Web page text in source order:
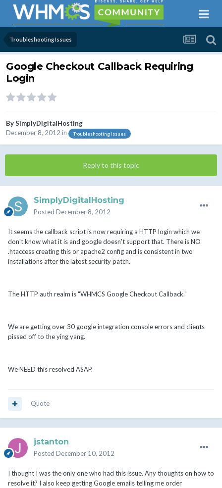
Troubleshooting Issues
Google Checkout Callback Requiring
Login
BySimplyDigitalHosting
December 8, 2012 in Troubleshooting Issues
Reply to this topic
SimplyDigitalHosting
Posted December 8, 2012
It seems the callback script is now requiring a HTTP login which we
don't know what it is and google doesn't support that. There is NO
.htaccess creating this or apache2 config and is consistent in two
installations after the latest security patch.
The HTTP auth realm is "WHMCS Google Checkout Callback."
We are getting over 30 google integration console errors and clients
pissed off to the ying yang.
We NEED this resolved ASAP.
Quote
jstanton
Posted December 10, 2012
I thought I was the only one who had this issue. Any thoughts on how to
resolve it? I also keep getting Google emails telling me order